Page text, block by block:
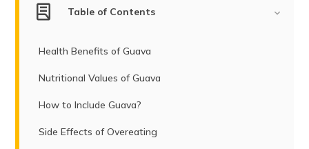
Table of Contents
Health Benefits of Guava
Nutritional Values of Guava
How to Include Guava?
Side Effects of Overeating